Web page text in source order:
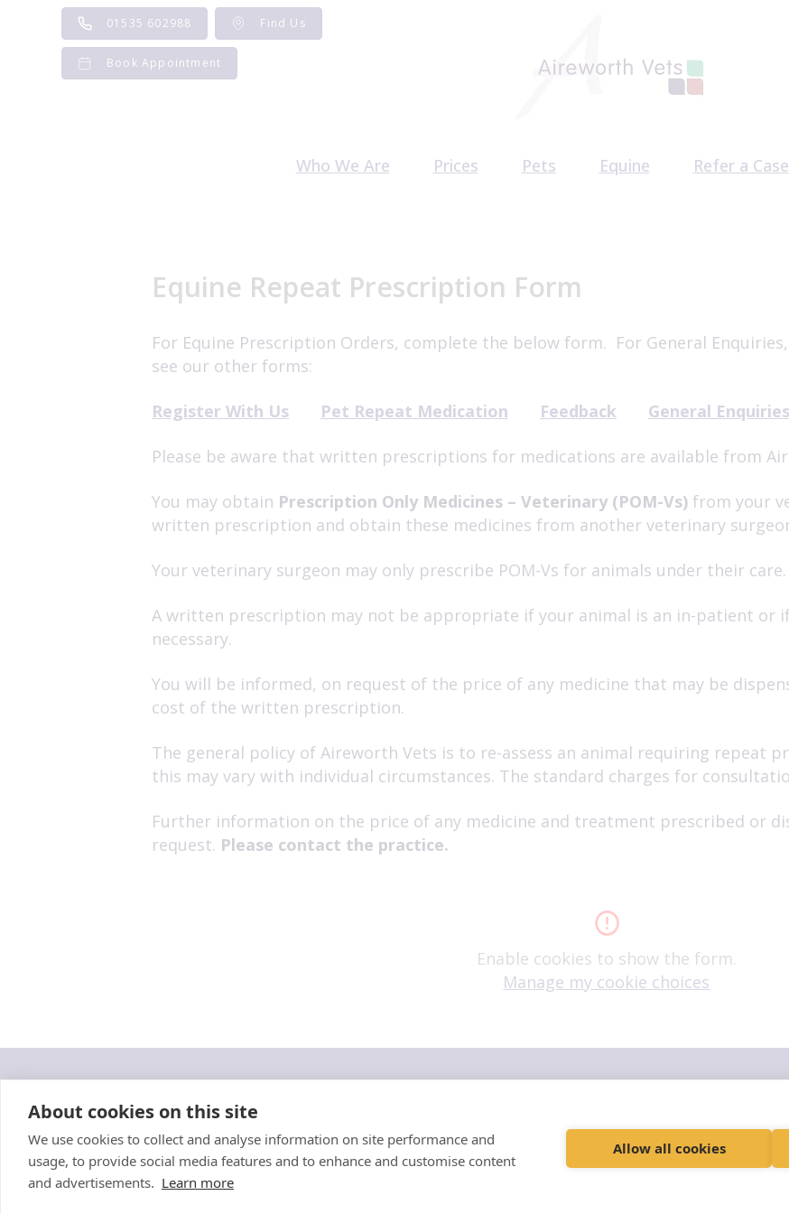
About cookies on this site
We use cookies to collect and analyse information on site performance and
usage, to provide social media features and to enhance and customise content
and advertisements. Learn more
Allow all cookies
01535 602988 Find Us
Book Appointment
Who We Are
Prices
Pets
Equine
Refer a Case
Equine Repeat Prescription Form
For Equine Prescription Orders, complete the below form. For General
see our other forms:
Register With Us Pet Repeat Medication Feedback General Enquiries
Please be aware that written prescriptions for medications are available from
You may obtain Prescription Only Medicines – Veterinary (POM-Vs) from your
written prescription and obtain these medicines from another veterinary
Your veterinary surgeon may only prescribe POM-Vs for animals under their care.
A written prescription may not be appropriate if your animal is an in-patient or
necessary.
You will be informed, on request of the price of any medicine that may be
cost of the written prescription.
The general policy of Aireworth Vets is to re-assess an animal requiring repeat
this may vary with individual circumstances. The standard charges for
Further information on the price of any medicine and treatment prescribed or
request. Please contact the practice.
Enable cookies to show the form.
Manage my cookie choices
"Proud member of theVetPartnersfamily"
Cookies Policy Privacy Policy Recruitment Privacy Policy Sustainability Policy Terms and Conditions